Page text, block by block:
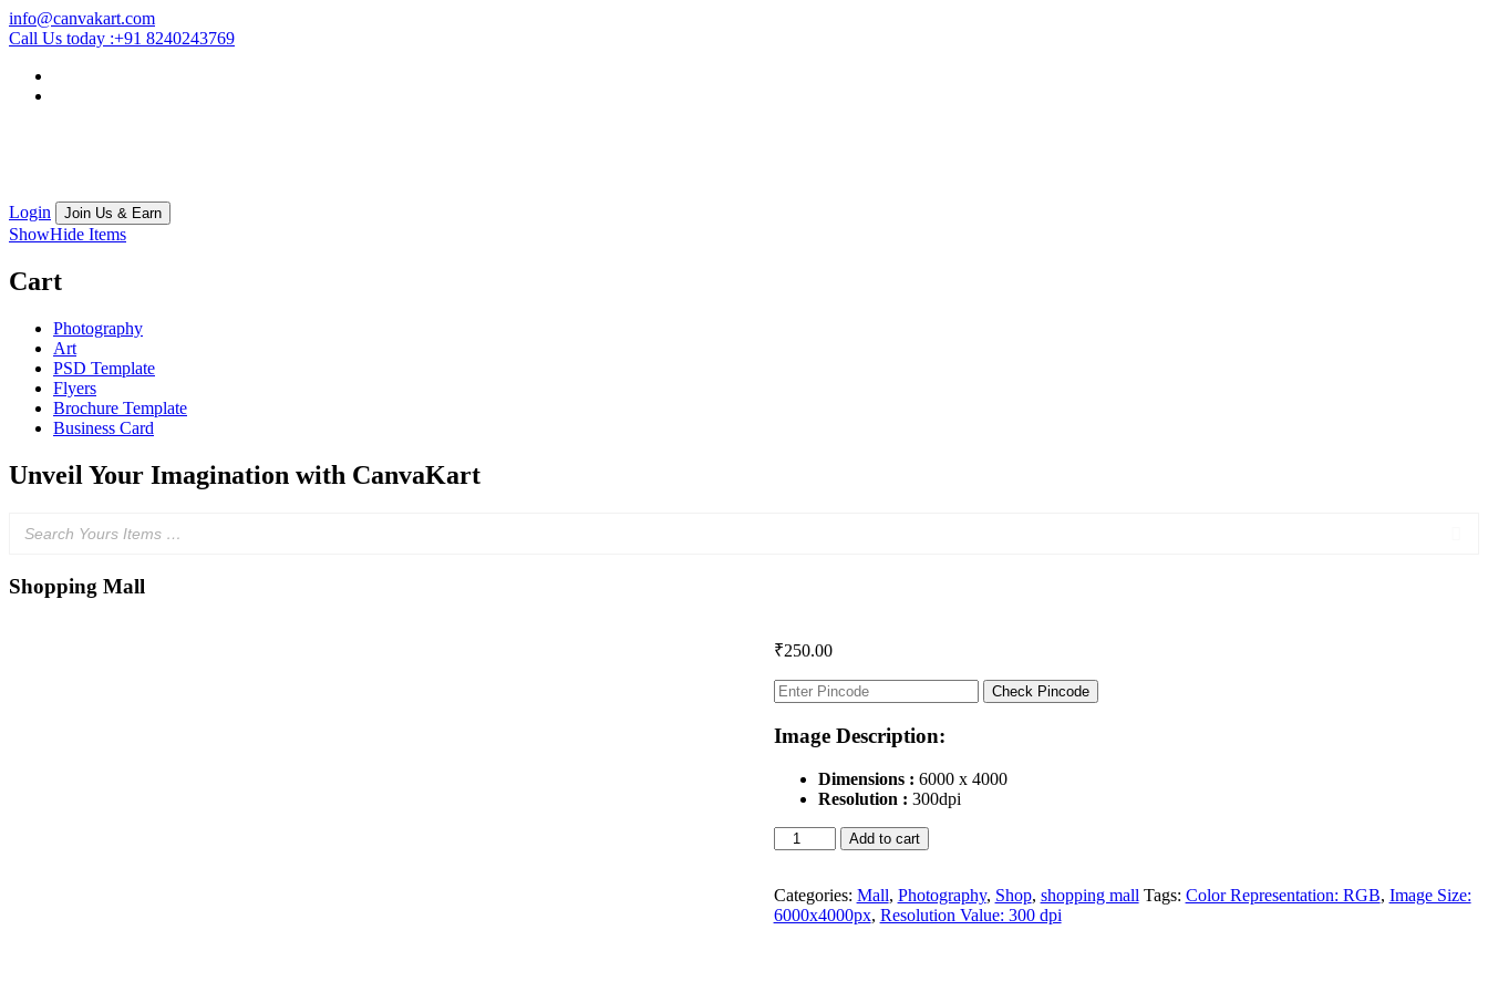
info@canvakart.com
Call Us today :+91 8240243769
Login Join Us & Earn
ShowHide Items
Cart
Photography
Art
PSD Template
Flyers
Brochure Template
Business Card
Unveil Your Imagination with CanvaKart
Shopping Mall
₹250.00
Check Pincode
Image Description:
Dimensions : 6000 x 4000
Resolution : 300dpi
Shopping
Mall
Add to cart
Categories: Mall, Photography, Shop, shopping mall Tags: Color Representation: RGB, Image Size:
6000x4000px, Resolution Value: 300 dpi